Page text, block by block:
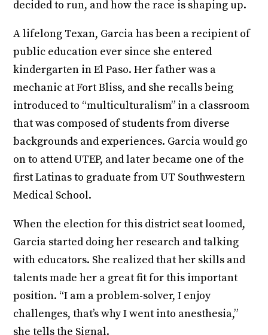
decided to run, and how the race is shaping up.
A lifelong Texan, Garcia has been a recipient of
public education ever since she entered
kindergarten in El Paso. Her father was a
mechanic at Fort Bliss, and she recalls being
introduced to “multiculturalism” in a classroom
that was composed of students from diverse
backgrounds and experiences. Garcia would go
on to attend UTEP, and later became one of the
first Latinas to graduate from UT Southwestern
Medical School.
When the election for this district seat loomed,
Garcia started doing her research and talking
with educators. She realized that her skills and
talents made her a great fit for this important
position. “I am a problem-solver, I enjoy
challenges, that’s why I went into anesthesia,”
she tells the Signal.